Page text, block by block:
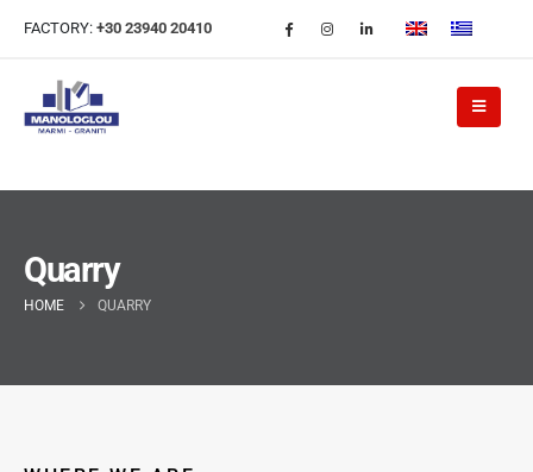
FACTORY: +30 23940 20410
Quarry
HOME QUARRY